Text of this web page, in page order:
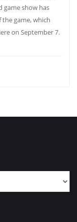
game show has
game, which
on September 7.